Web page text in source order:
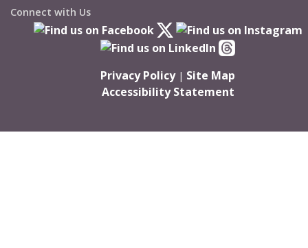
Connect with Us
Privacy Policy| Site Map
Accessibility Statement